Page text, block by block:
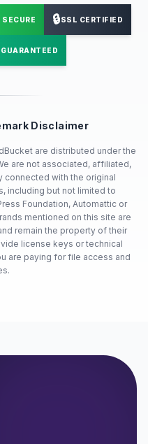
🔒SSL CERTIFIED
Disclaimer
are distributed under the
are not associated, affiliated,
connected with the original
including but not limited to
Foundation, Automattic or
mentioned on this site are
remain the property of their
license keys or technical
are paying for file access and